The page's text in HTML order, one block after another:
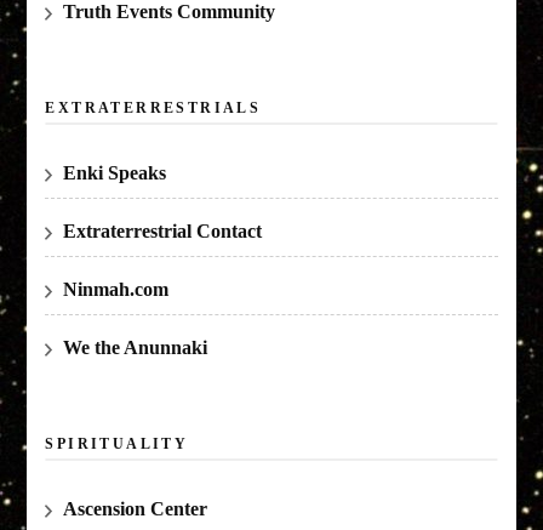
Truth Events Community
EXTRATERRESTRIALS
Enki Speaks
Extraterrestrial Contact
Ninmah.com
We the Anunnaki
SPIRITUALITY
Ascension Center